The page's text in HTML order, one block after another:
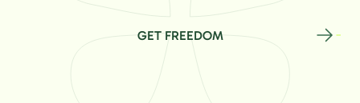
GET FREEDOM